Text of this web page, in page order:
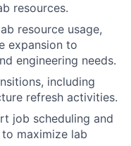
resources.
resource usage,
expansion to
engineering needs.
including
refresh activities.
job scheduling and
maximize lab